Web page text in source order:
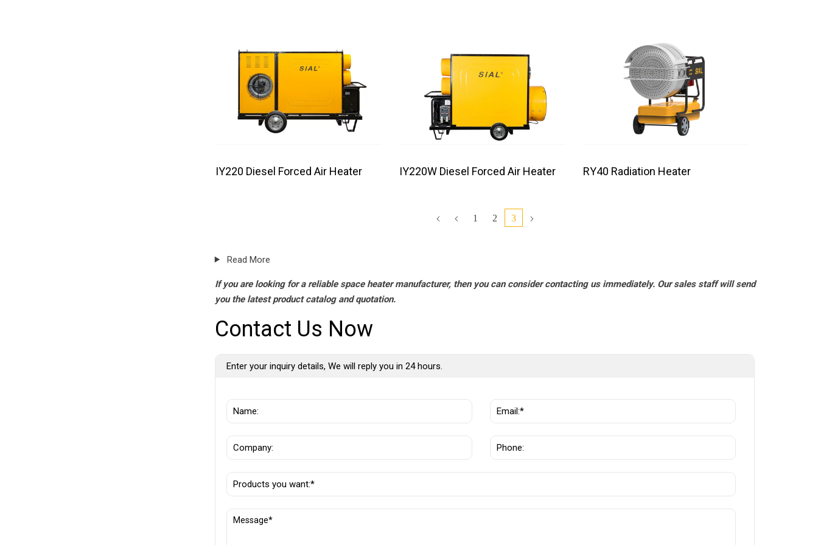
IY220 Diesel Forced Air Heater IY220W Diesel Forced Air Heater RY40 Radiation Heater
1 2 3
Read More
If you are looking for a reliable space heater manufacturer, then you can consider contacting us immediately. Our sales staff will send
you the latest product catalog and quotation.
Contact Us Now
Enter your inquiry details, We will reply you in 24 hours.